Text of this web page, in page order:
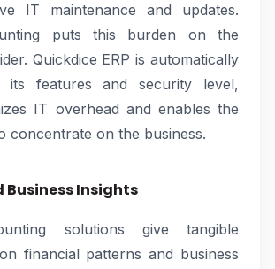
IT maintenance and updates.
puts this burden on the
Quickdice ERP is automatically
its features and security level,
IT overhead and enables the
concentrate on the business.
Business Insights
solutions give tangible
financial patterns and business